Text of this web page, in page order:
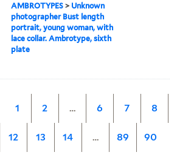
AMBROTYPES > Unknown
photographer Bust length
portrait, young woman, with
lace collar. Ambrotype, sixth
plate
1 2 … 6 7 8
12 13 14 … 89 90